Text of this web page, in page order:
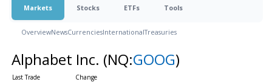
Markets Stocks ETFs Tools
OverviewNewsCurrenciesInternationalTreasuries
Alphabet Inc. (NQ:GOOG)